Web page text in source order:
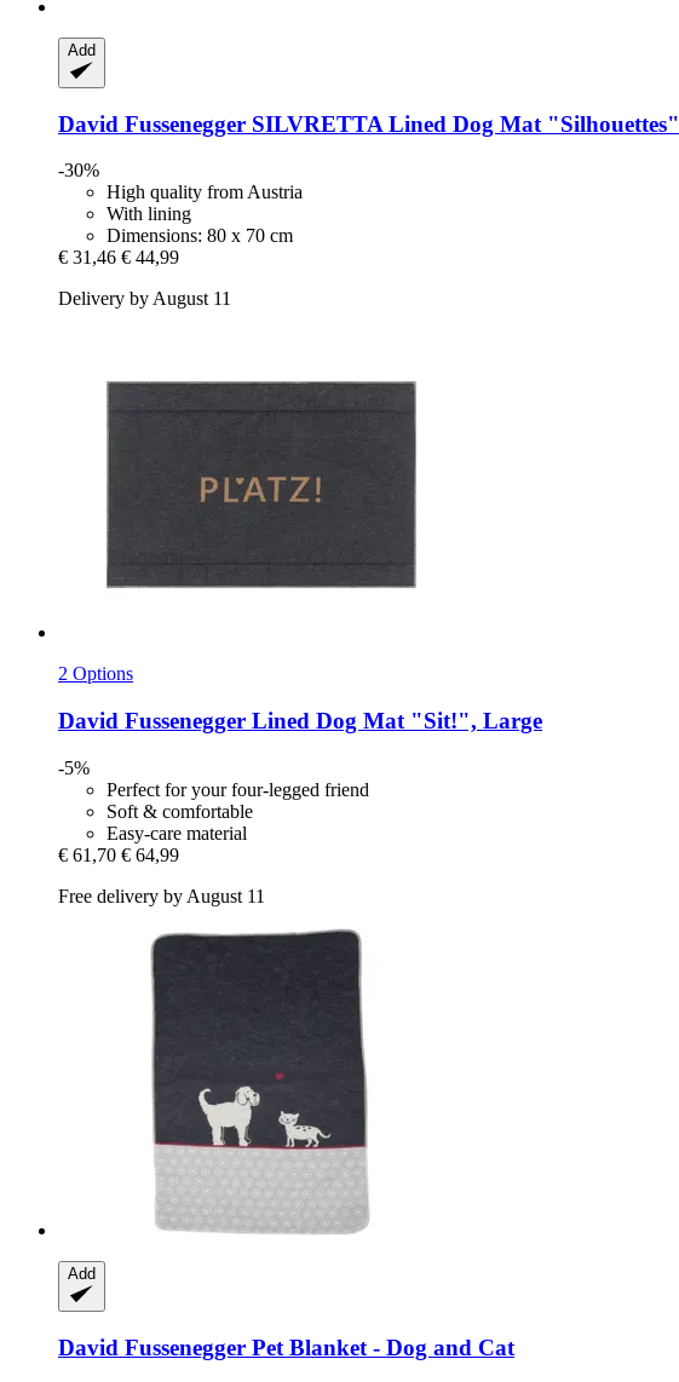
Add
David Fussenegger SILVRETTA Lined Dog Mat "Silhouettes"
-30%
High quality from Austria
With lining
Dimensions: 80 x 70 cm
€ 31,46 € 44,99
Delivery by August 11
2 Options
David Fussenegger Lined Dog Mat "Sit!", Large
-5%
Perfect for your four-legged friend
Soft & comfortable
Easy-care material
€ 61,70 € 64,99
Free delivery by August 11
Add
David Fussenegger Pet Blanket -​ Dog and Cat